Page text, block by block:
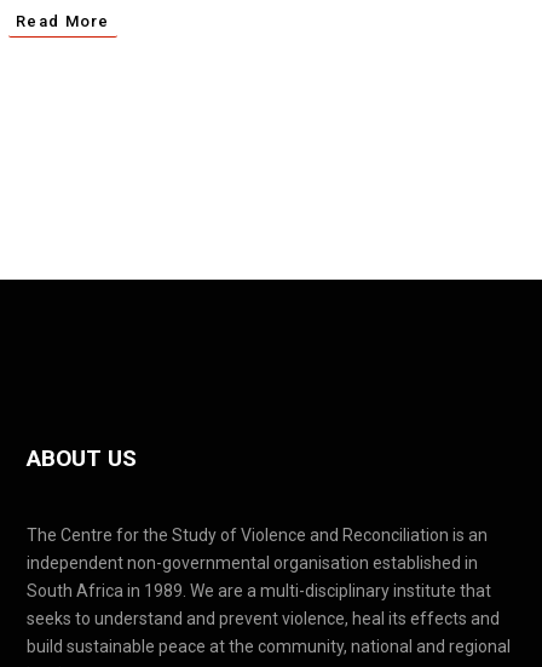
Read More
ABOUT US
The Centre for the Study of Violence and Reconciliation is an
independent non-governmental organisation established in
South Africa in 1989. We are a multi-disciplinary institute that
seeks to understand and prevent violence, heal its effects and
build sustainable peace at the community, national and regional